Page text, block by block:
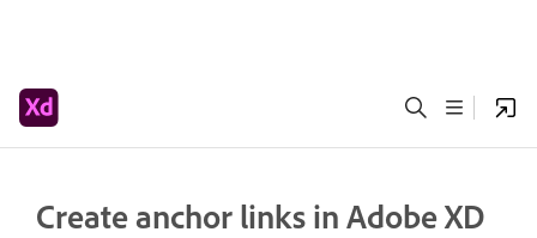
Create anchor links in Adobe XD